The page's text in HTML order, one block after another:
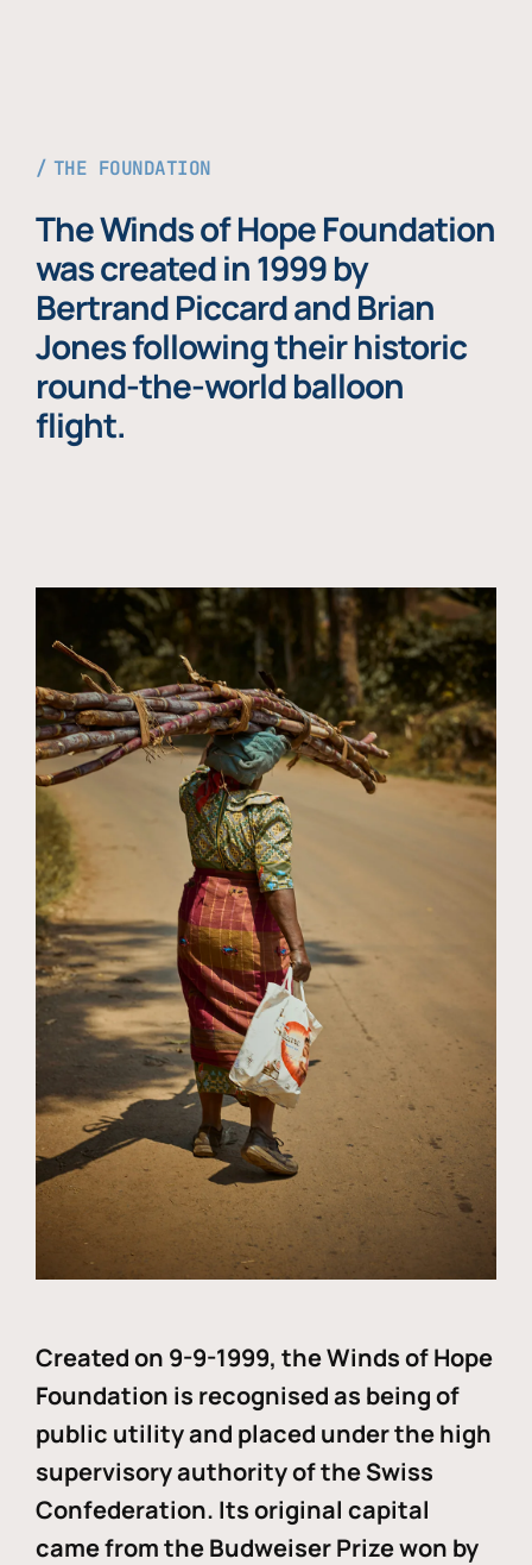
THE FOUNDATION
The Winds of Hope Foundation
was created in 1999 by
Bertrand Piccard and Brian
Jones following their historic
round-the-world balloon
flight.
Created on 9-9-1999, the Winds of Hope
Foundation is recognised as being of
public utility and placed under the high
supervisory authority of the Swiss
Confederation. Its original capital
came from the Budweiser Prize won by